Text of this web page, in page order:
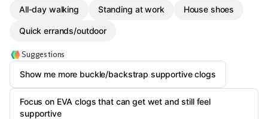
All-day walking Standing at work House shoes
Quick errands/outdoor
Suggestions
Show me more buckle/backstrap supportive clogs
Focus on EVA clogs that can get wet and still feel
supportive